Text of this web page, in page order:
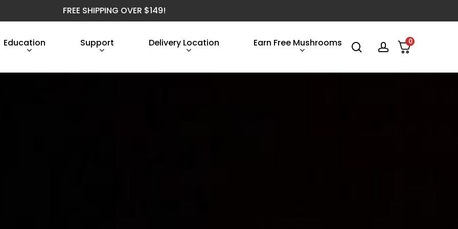
FREE SHIPPING OVER $149!
Education Support Delivery Location Earn Free Mushrooms searchaccount
0